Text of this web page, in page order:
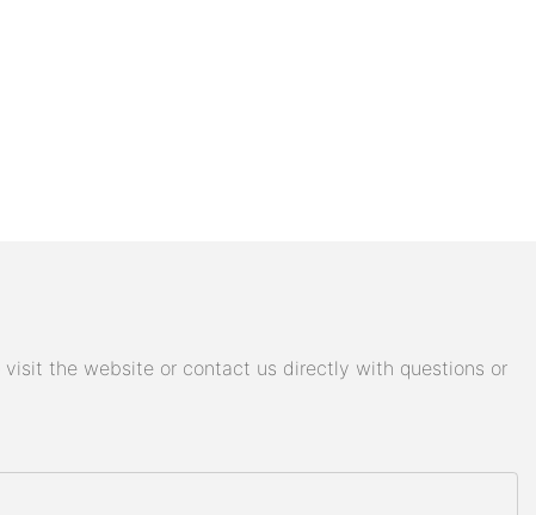
the website or contact us directly with questions or